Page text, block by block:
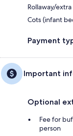
Rollaway/
Cots (infant
Payment
Important
Optional
Fee for
person